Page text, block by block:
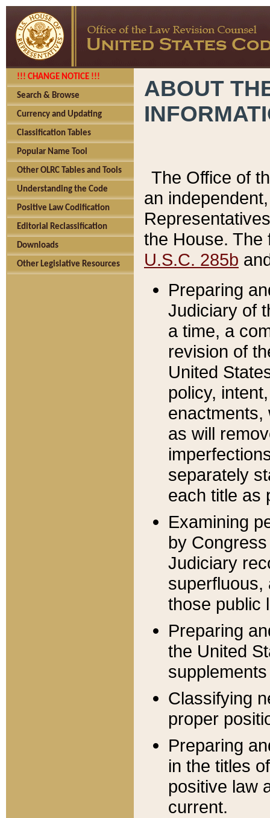
!!! CHANGE NOTICE !!!
Search & Browse
Currency and Updating
Classification Tables
Popular Name Tool
Other OLRC Tables and Tools
Understanding the Code
Positive Law Codification
Editorial Reclassification
Downloads
Other Legislative Resources
ABOUT
The Office of
an
the House.
U.S.C. 285b
Preparing
Judiciary of
a time, a
revision of
United
policy,
enactments,
as will
separately
each title as
Examining
by
Judiciary
superfluous,
those public
Preparing
the United
Classifying
proper
Preparing
in the titles
positive law
current.